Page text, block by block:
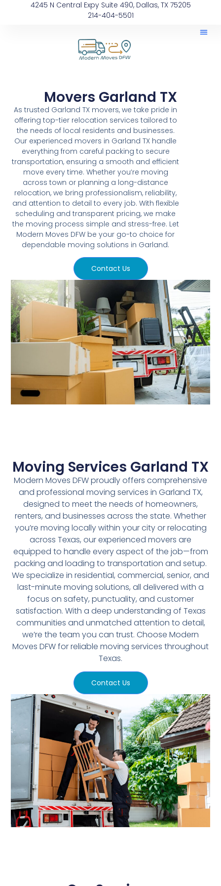
4245 N Central Expy Suite 490, Dallas, TX 75205
214-404-5501
Movers Garland TX
As trusted Garland TX movers, we take pride in
offering top-tier relocation services tailored to
the needs of local residents and businesses.
Our experienced movers in Garland TX handle
everything from careful packing to secure
transportation, ensuring a smooth and efficient
move every time. Whether you’re moving
across town or planning a long-distance
relocation, we bring professionalism, reliability,
and attention to detail to every job. With flexible
scheduling and transparent pricing, we make
the moving process simple and stress-free. Let
Modern Moves DFW be your go-to choice for
dependable moving solutions in Garland.
Contact Us
Moving Services Garland TX
Modern Moves DFW proudly offers comprehensive
and professional moving services in Garland TX,
designed to meet the needs of homeowners,
renters, and businesses across the state. Whether
you’re moving locally within your city or relocating
across Texas, our experienced movers are
equipped to handle every aspect of the job—from
packing and loading to transportation and setup.
We specialize in residential, commercial, senior, and
last-minute moving solutions, all delivered with a
focus on safety, punctuality, and customer
satisfaction. With a deep understanding of Texas
communities and unmatched attention to detail,
we’re the team you can trust. Choose Modern
Moves DFW for reliable moving services throughout
Texas.
Contact Us